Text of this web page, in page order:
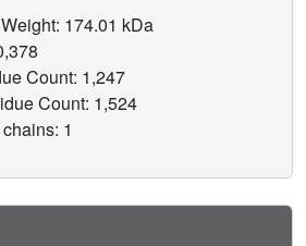
174.01 kDa
Count: 1,247
Count: 1,524
1